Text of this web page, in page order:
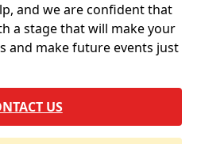
and we are confident that
a stage that will make your
and make future events just
US